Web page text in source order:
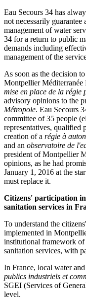
Eau Secours 34 has
not necessarily
management of water
34 for a return to public
demands including
management of the
As soon as the decision
Montpellier Méditerranée
mise en place de la régie
advisory opinions to the
Métropole. Eau Secours
committee of 35 people
representatives, qualified
creation of a régie à
and an observatoire de
president of Montpellier
opinions, as he had
January 1, 2016 at the
must replace it.
Citizens' participation
sanitation services in
To understand the
implemented in
institutional framework of
sanitation services, with
In France, local water
publics industriels et
SGEI (Services of
level.